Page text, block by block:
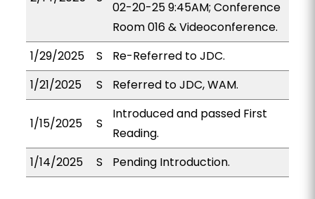
02-20-25 9:45AM; Conference
Room 016 & Videoconference.
1/29/2025
S
Re-Referred to JDC.
1/21/2025
S Referred to JDC, WAM.
1/15/2025 S
Introduced and passed First
Reading.
1/14/2025
S Pending Introduction.